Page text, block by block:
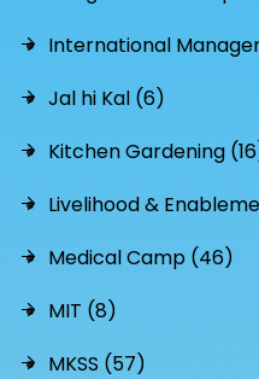
International
Jal hi Kal (6)
Kitchen Gardening
Livelihood &
Medical Camp (46)
MIT (8)
MKSS (57)